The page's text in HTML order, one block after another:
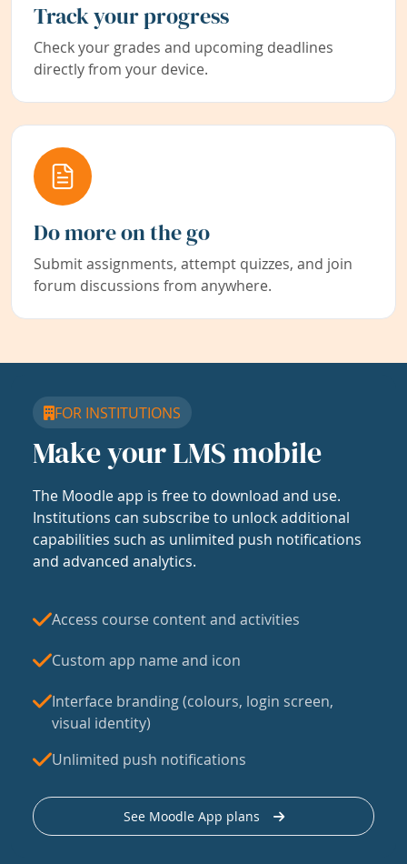
Track your progress
Check your grades and upcoming deadlines
directly from your device.
Do more on the go
Submit assignments, attempt quizzes, and join
forum discussions from anywhere.
FOR INSTITUTIONS
Make your LMS mobile
The Moodle app is free to download and use.
Institutions can subscribe to unlock additional
capabilities such as unlimited push notifications
and advanced analytics.
Access course content and activities
Custom app name and icon
Interface branding (colours, login screen,
visual identity)
Unlimited push notifications
See Moodle App plans